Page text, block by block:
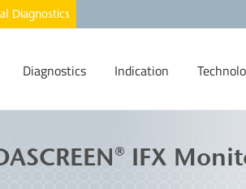
Diagnostics Indication
IFX